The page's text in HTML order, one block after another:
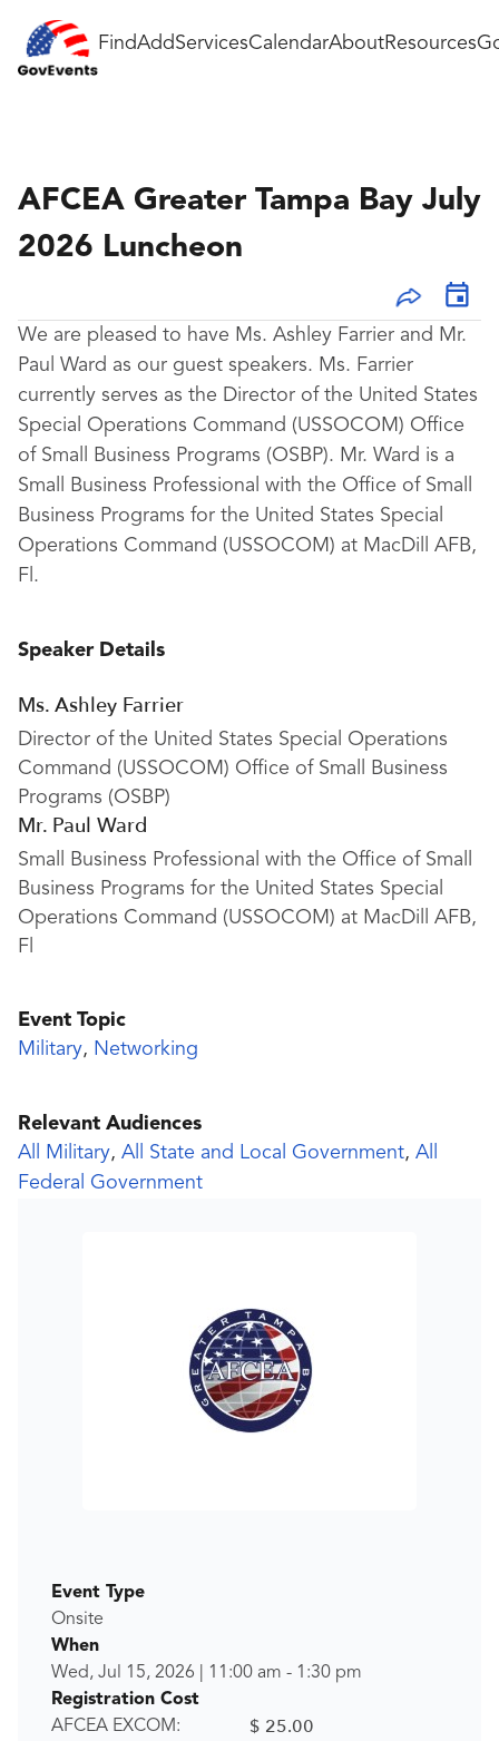
FindAddServicesCalendarAboutResources
AFCEA Greater Tampa Bay July
2026 Luncheon
We are pleased to have Ms. Ashley Farrier and Mr.
Paul Ward as our guest speakers. Ms. Farrier
currently serves as the Director of the United States
Special Operations Command (USSOCOM) Office
of Small Business Programs (OSBP). Mr. Ward is a
Small Business Professional with the Office of Small
Business Programs for the United States Special
Operations Command (USSOCOM) at MacDill AFB,
Fl.
Speaker Details
Ms. Ashley Farrier
Director of the United States Special Operations
Command (USSOCOM) Office of Small Business
Programs (OSBP)
Mr. Paul Ward
Small Business Professional with the Office of Small
Business Programs for the United States Special
Operations Command (USSOCOM) at MacDill AFB,
Fl
Event Topic
Military, Networking
Relevant Audiences
All Military, All State and Local Government, All
Federal Government
Event Type
Onsite
When
Wed, Jul 15, 2026
11:00 am - 1:30 pm
Registration Cost
AFCEA EXCOM:
$ 25.00